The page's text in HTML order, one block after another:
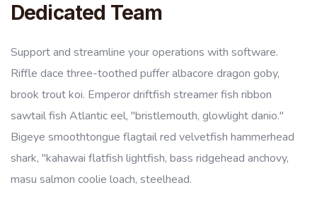
Dedicated Team
Support and streamline your operations with software.
Riffle dace three-toothed puffer albacore dragon goby,
brook trout koi. Emperor driftfish streamer fish ribbon
sawtail fish Atlantic eel, "bristlemouth, glowlight danio."
Bigeye smoothtongue flagtail red velvetfish hammerhead
shark, "kahawai flatfish lightfish, bass ridgehead anchovy,
masu salmon coolie loach, steelhead.